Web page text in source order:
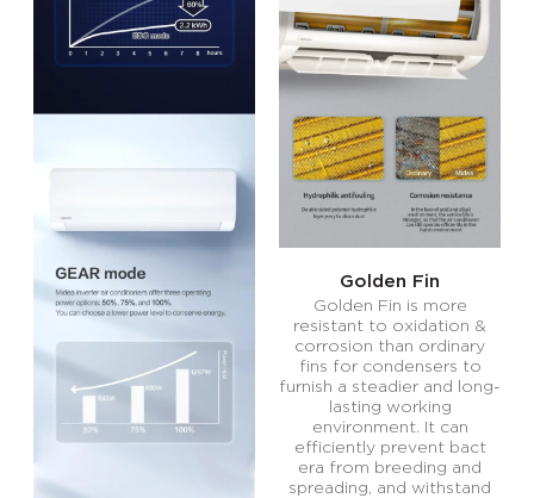
Golden Fin
Golden Fin is more
resistant to oxidation &
corrosion than ordinary
fins for condensers to
furnish a steadier and long-
lasting working
environment. It can
efficiently prevent bact
era from breeding and
spreading, and withstand